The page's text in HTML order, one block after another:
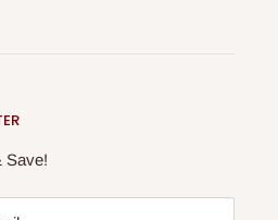
Save!